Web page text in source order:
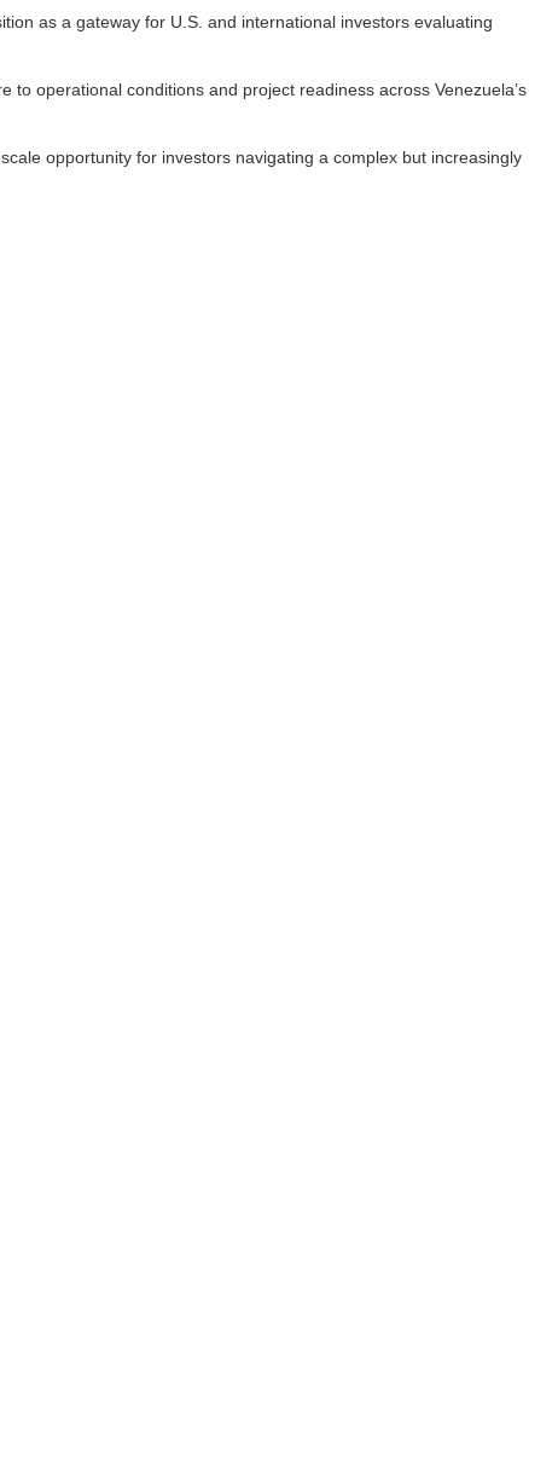
as a gateway for U.S. and international investors evaluating
operational conditions and project readiness across Venezuela’s
opportunity for investors navigating a complex but increasingly